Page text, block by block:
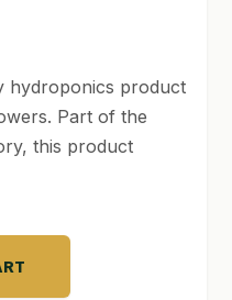
hydroponics product
Part of the
this product